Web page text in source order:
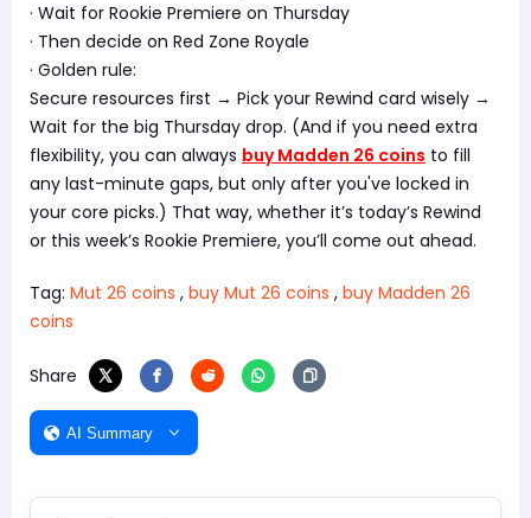
· Wait for Rookie Premiere on Thursday
· Then decide on Red Zone Royale
· Golden rule:
Secure resources first → Pick your Rewind card wisely →
Wait for the big Thursday drop. (And if you need extra
flexibility, you can always buy Madden 26 coins to fill
any last-minute gaps, but only after you've locked in
your core picks.) That way, whether it’s today’s Rewind
or this week’s Rookie Premiere, you’ll come out ahead.
Tag: Mut 26 coins , buy Mut 26 coins , buy Madden 26
coins
Share
AI Summary